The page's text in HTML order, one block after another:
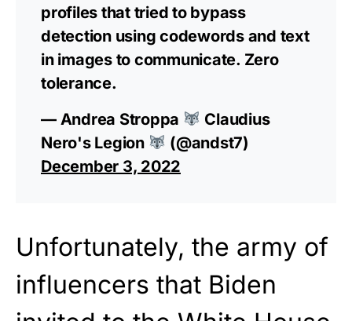
profiles that tried to bypass
detection using codewords and text
in images to communicate. Zero
tolerance.
— Andrea Stroppa
Claudius
Nero's Legion
(@andst7)
December 3, 2022
Unfortunately, the army of
influencers that Biden